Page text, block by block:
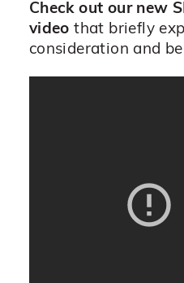
Check out our new
video that briefly
consideration and